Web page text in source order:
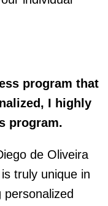
program that
I highly
program.
de Oliveira
truly unique in